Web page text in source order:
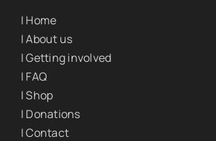
| Home
| About us
| Getting involved
| FAQ
| Shop
| Donations
| Contact